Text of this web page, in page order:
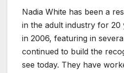
Nadia White has been a
in the adult industry for 20
in 2006, featuring in
continued to build the
see today. They have